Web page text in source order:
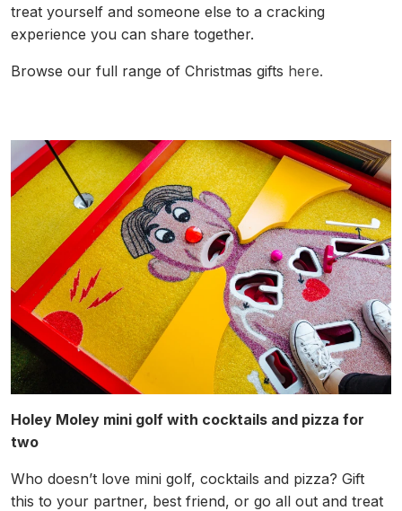
treat yourself and someone else to a cracking
experience you can share together.
Browse our full range of Christmas gifts here.
Holey Moley mini golf with cocktails and pizza for
two
Who doesn’t love mini golf, cocktails and pizza? Gift
this to your partner, best friend, or go all out and treat